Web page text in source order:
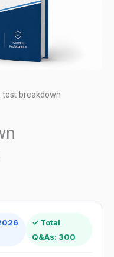
test breakdown
✓ Total
Q&As: 300